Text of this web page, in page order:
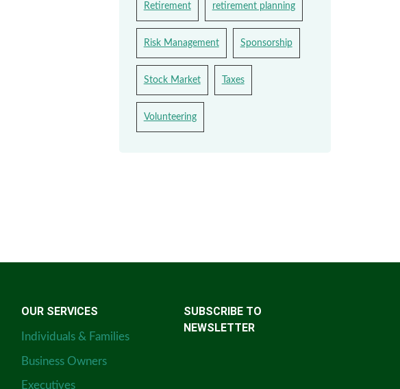
Retirement retirement planning
Risk Management Sponsorship
Stock Market Taxes
Volunteering
OUR SERVICES
Individuals & Families
Business Owners
Executives
SUBSCRIBE TO
NEWSLETTER